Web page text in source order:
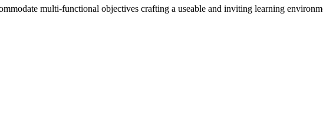
multi-functional objectives crafting a useable and inviting learning